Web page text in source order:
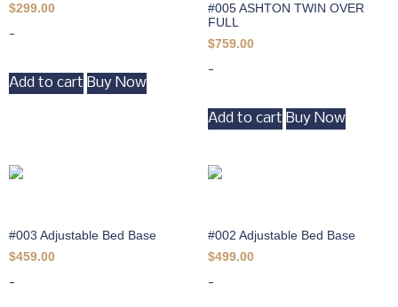
$299.00
-
Add to cart Buy Now
#005 ASHTON TWIN OVER
FULL
$759.00
-
Add to cart Buy Now
#003 Adjustable Bed Base
$459.00
-
#002 Adjustable Bed Base
$499.00
-